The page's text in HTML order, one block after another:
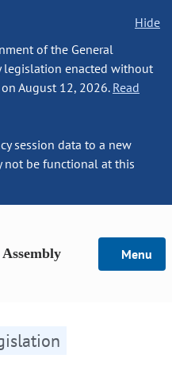
Hide
of the General
legislation enacted without
August 12, 2026. Read
session data to a new
not be functional at this
Menu